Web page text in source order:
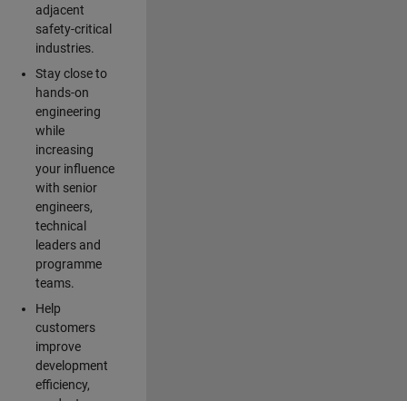
adjacent
safety-critical
industries.
Stay close to
hands-on
engineering
while
increasing
your influence
with senior
engineers,
technical
leaders and
programme
teams.
Help
customers
improve
development
efficiency,